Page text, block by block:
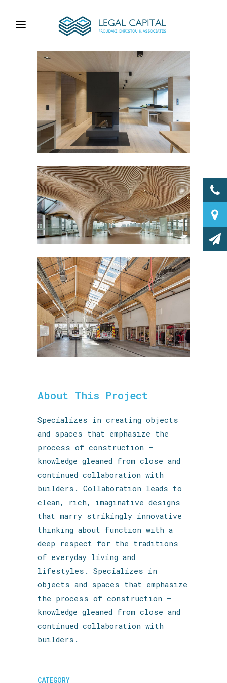
About This Project
Specializes in creating objects
and spaces that emphasize the
process of construction —
knowledge gleaned from close and
continued collaboration with
builders. Collaboration leads to
clean, rich, imaginative designs
that marry strikingly innovative
thinking about function with a
deep respect for the traditions
of everyday living and
lifestyles. Specializes in
objects and spaces that emphasize
the process of construction —
knowledge gleaned from close and
continued collaboration with
builders.
CATEGORY